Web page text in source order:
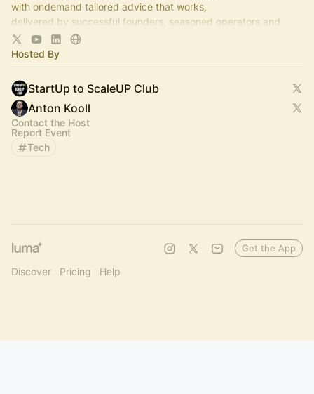
with ondemand tailored advice that works,
delivered by successful founders, seasoned operators and
savvy investors,
via regular live-audio StartUp Q&As
Hosted By
StartUp to ScaleUP Club
Anton Kooll
Contact the Host
Report Event
Tech
Discover Pricing Help
Get the App